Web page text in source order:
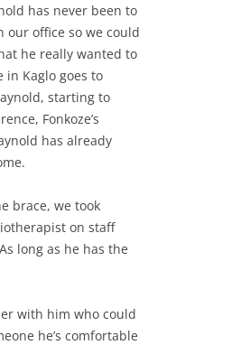
has never been to
office so we could
he really wanted to
in Kaglo goes to
starting to
Fonkoze’s
has already
brace, we took
on staff
long as he has the
with him who could
he’s comfortable